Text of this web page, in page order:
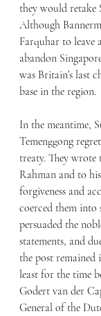
they would retake
Although
Farquhar to leave
abandon
was Britain’s last
base in the region.
In the meantime,
Temenggong
treaty. They
Rahman and to
forgiveness and
coerced them
persuaded the
statements, and
the post
least for the time
Godert van der
General of the